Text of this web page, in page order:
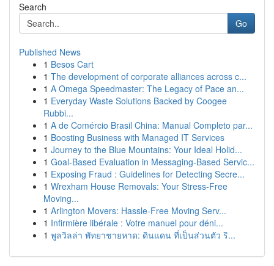
Search
Go
Published News
1 Besos Cart
1 The development of corporate alliances across c...
1 A Omega Speedmaster: The Legacy of Pace an...
1 Everyday Waste Solutions Backed by Coogee
Rubbi...
1 A de Comércio Brasil China: Manual Completo par...
1 Boosting Business with Managed IT Services
1 Journey to the Blue Mountains: Your Ideal Holid...
1 Goal-Based Evaluation in Messaging-Based Servic...
1 Exposing Fraud : Guidelines for Detecting Secre...
1 Wrexham House Removals: Your Stress-Free
Moving...
1 Arlington Movers: Hassle-Free Moving Serv...
1 Infirmière libérale : Votre manuel pour déni...
1 พูลวิลล่า พัทยาชายหาด: ดินแดน ที่เป็นส่วนตัว ริ...